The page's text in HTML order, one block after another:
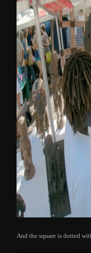
And the square is dotted